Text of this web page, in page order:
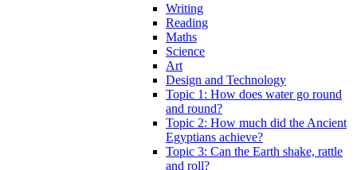
Writing
Reading
Maths
Science
Art
Design and Technology
Topic 1: How does water go round
and round?
Topic 2: How much did the Ancient
Egyptians achieve?
Topic 3: Can the Earth shake, rattle
and roll?